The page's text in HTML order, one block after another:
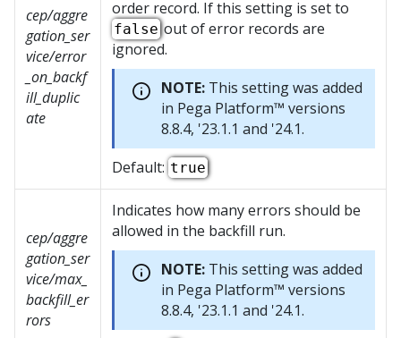
cep/aggre
gation_ser
vice/error
_on_backf
ill_duplic
ate
order record. If this setting is set to
falseout of error records are
ignored.
NOTE: This setting was added
in Pega Platform™ versions
8.8.4, '23.1.1 and '24.1.
Default: true
cep/aggre
gation_ser
vice/max_
backfill_er
rors
Indicates how many errors should be
allowed in the backfill run.
NOTE: This setting was added
in Pega Platform™ versions
8.8.4, '23.1.1 and '24.1.